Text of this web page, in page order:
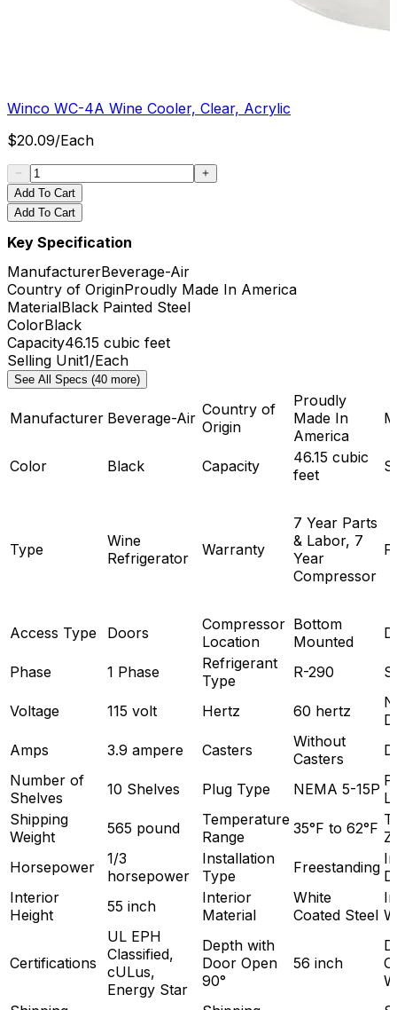
Winco WC-4A Wine Cooler, Clear, Acrylic
$20.09/Each
Add To Cart
Add To Cart
Key Specification
ManufacturerBeverage-Air
Country of OriginProudly Made In America
MaterialBlack Painted Steel
ColorBlack
Capacity46.15 cubic feet
Selling Unit1/Each
See All Specs (40 more)
Manufacturer Beverage-Air Country of
Origin
Proudly
Made In
America
Color Black Capacity
46.15 cubic
feet
Type
Wine
Refrigerator
Warranty
7 Year Parts
& Labor, 7
Year
Compressor
Access Type Doors
Compressor
Location
Bottom
Mounted
Phase 1 Phase
Refrigerant
Type
R-290
Voltage 115 volt Hertz 60 hertz
Amps
3.9 ampere Casters
Without
Casters
Number of
Shelves
10 Shelves Plug Type NEMA 5-15P
Shipping
Weight
565 pound
Temperature
Range
35°F to 62°F
Horsepower
1/3
horsepower
Installation
Type
Freestanding
Interior
Height
55 inch
Interior
Material
White
Coated Steel
Certifications
UL EPH
Classified,
cULus,
Energy Star
Depth with
Door Open
90°
56 inch